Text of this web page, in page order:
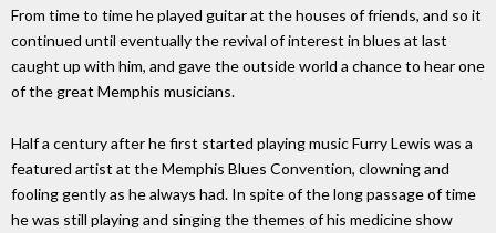
From time to time he played guitar at the houses of friends, and so it
continued until eventually the revival of interest in blues at last
caught up with him, and gave the outside world a chance to hear one
of the great Memphis musicians.
Half a century after he first started playing music Furry Lewis was a
featured artist at the Memphis Blues Convention, clowning and
fooling gently as he always had. In spite of the long passage of time
he was still playing and singing the themes of his medicine show